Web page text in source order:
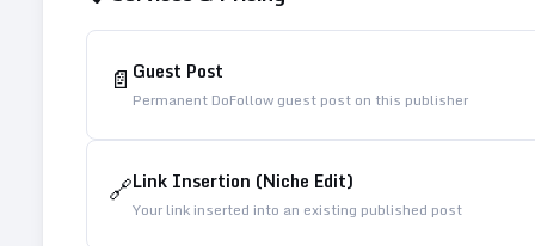
📄 Guest Post
Permanent DoFollow guest post on this publisher
🔗Link Insertion (Niche Edit)
Your link inserted into an existing published post